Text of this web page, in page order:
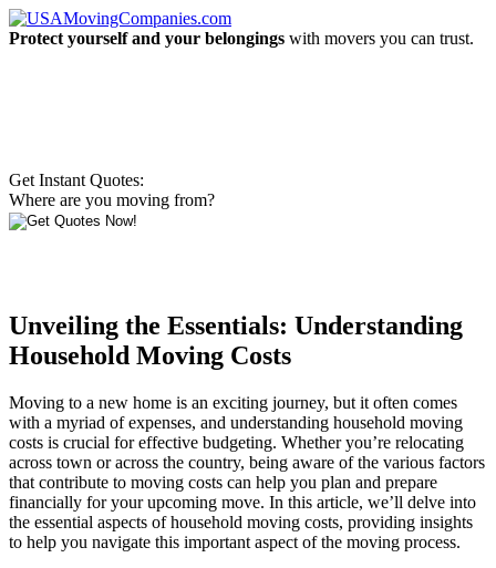
Protect yourself and your belongings with movers you can trust.
Get Instant Quotes:
Where are you moving from?
Unveiling the Essentials: Understanding
Household Moving Costs
Moving to a new home is an exciting journey, but it often comes
with a myriad of expenses, and understanding household moving
costs is crucial for effective budgeting. Whether you’re relocating
across town or across the country, being aware of the various factors
that contribute to moving costs can help you plan and prepare
financially for your upcoming move. In this article, we’ll delve into
the essential aspects of household moving costs, providing insights
to help you navigate this important aspect of the moving process.